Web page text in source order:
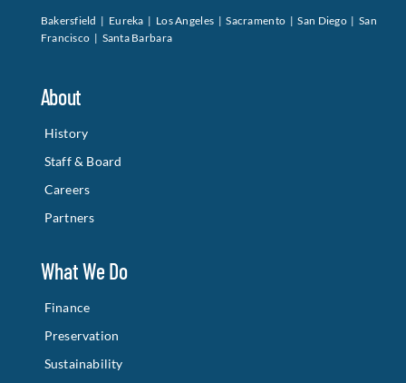
Bakersfield | Eureka | Los Angeles | Sacramento | San Diego | San
Francisco | Santa Barbara
About
History
Staff & Board
Careers
Partners
What We Do
Finance
Preservation
Sustainability